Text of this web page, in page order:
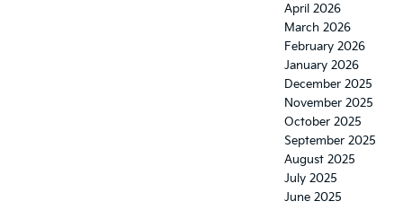
April 2026
March 2026
February 2026
January 2026
December 2025
November 2025
October 2025
September 2025
August 2025
July 2025
June 2025